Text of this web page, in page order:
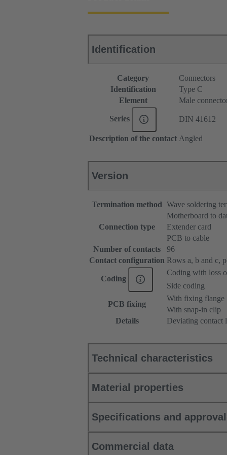
Identification
Category
Connectors
Identification
Type C
Element
Male
Series DIN 41612
Description of the contact Angled
Version
Termination method Wave soldering
Connection type
Motherboard to
Extender card
PCB to cable
Number of contacts
96
Contact configuration Rows a, b and c,
Coding
Coding with loss
Side coding
PCB fixing
With fixing flange
With snap-in clip
Details
Deviating contact
Technical characteristics
Material properties
Specifications and
Commercial data